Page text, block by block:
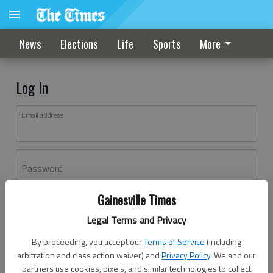
Gainesville Times
Legal Terms and Privacy
By proceeding, you accept ourTerms of Service (including
arbitration and class action waiver) andPrivacy Policy. We and our
partners use cookies, pixels, and similar technologies to collect
News Elections Life Sports More
Log In
Email address
Password
Don't have an account yet?Register here
Log In